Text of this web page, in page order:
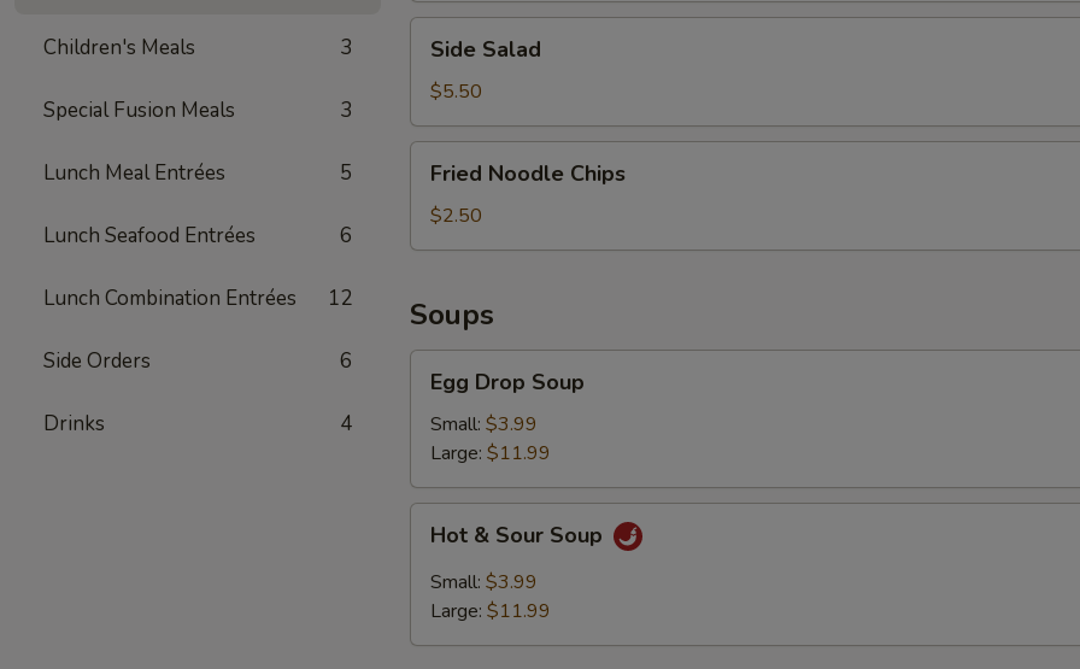
Children's Meals 3
Special Fusion Meals 3
Lunch Meal Entrées 5
Lunch Seafood Entrées 6
Lunch Combination Entrées 12
Side Orders 6
Drinks 4
Salad
Side Salad
$5.50
Noodle
Chips
Fried Noodle Chips
$2.50
Soups
Drop
Soup
Egg Drop Soup
Small: $3.99
Large: $11.99
Sour
Soup
Hot & Sour Soup
Small: $3.99
Large: $11.99